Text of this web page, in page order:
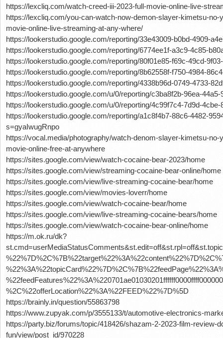
https://lexcliq.com/watch-creed-iii-2023-full-movie-online-live-
https://lexcliq.com/you-can-watch-now-demon-slayer-kimetsu-no-
movie-online-live-streaming-at-any-where/
https://lookerstudio.google.com/reporting/33e43009-b0bd-4909-
https://lookerstudio.google.com/reporting/6774ee1f-a3c9-4c85-
https://lookerstudio.google.com/reporting/80f01e85-f69c-49cd-
https://lookerstudio.google.com/reporting/8b62558f-f750-4984-
https://lookerstudio.google.com/reporting/4338b96d-0749-4733-
https://lookerstudio.google.com/u/0/reporting/c3ba8f2b-96ea-
https://lookerstudio.google.com/u/0/reporting/4c99f7c4-7d9d-
https://lookerstudio.google.com/reporting/a1c8f4b7-88c6-4482-
s=gyaIwugRnpo
https://vocal.media/photography/watch-denom-slayer-kimetsu-
movie-online-free-at-anywhere
https://sites.google.com/view/watch-cocaine-bear-2023/home
https://sites.google.com/view/streaming-cocaine-bear-online/home
https://sites.google.com/view/live-streaming-cocaine-bear/home
https://sites.google.com/view/movies-loverr/home
https://sites.google.com/view/watch-cocaine-bear/home
https://sites.google.com/view/live-streaming-cocaine-bears/home
https://sites.google.com/view/watch-cocaine-bear-online/home
https://m.ok.ru/dk?
%2C%22offerLocation%22%3A%22FEED%22%7D%5D
https://brainly.in/question/55863798
https://www.zupyak.com/p/3555133/t/automotive-electronics-
https://party.biz/forums/topic/418426/shazam-2-2023-film-review-
fun/view/post_id/970228